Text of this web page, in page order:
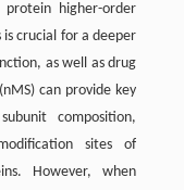
protein higher-order
crucial for a deeper
as well as drug
can provide key
composition,
sites of
However, when